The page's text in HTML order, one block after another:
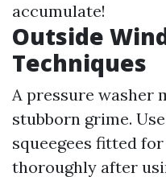
accumulate!
Outside
Techniques
A pressure washer
stubborn grime.
squeegees fitted
thoroughly after